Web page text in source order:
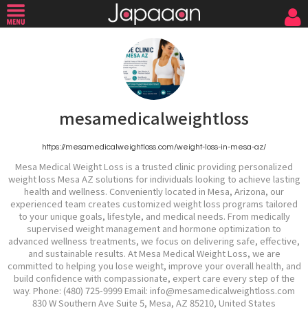
mesamedicalweightloss
https://mesamedicalweightloss.com/weight-loss-in-mesa-az/
Mesa Medical Weight Loss is a trusted clinic providing personalized
weight loss Mesa AZ solutions for individuals looking to achieve lasting
health and wellness. Conveniently located in Mesa, Arizona, our
experienced team creates customized weight loss programs tailored
to your unique goals, lifestyle, and medical needs. From medically
supervised weight management and hormone optimization to
advanced wellness treatments, we focus on delivering safe, effective,
and sustainable results. At Mesa Medical Weight Loss, we are
committed to helping you lose weight, improve your overall health, and
build confidence with compassionate, expert care every step of the
way. Phone: (480) 725-9999 Email: info@mesamedicalweightloss.com
830 W Southern Ave Suite 5, Mesa, AZ 85210, United States